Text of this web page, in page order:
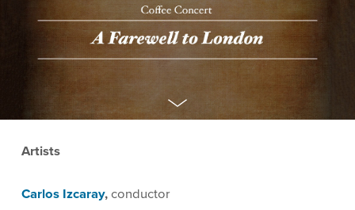
Artists
Carlos Izcaray, conductor